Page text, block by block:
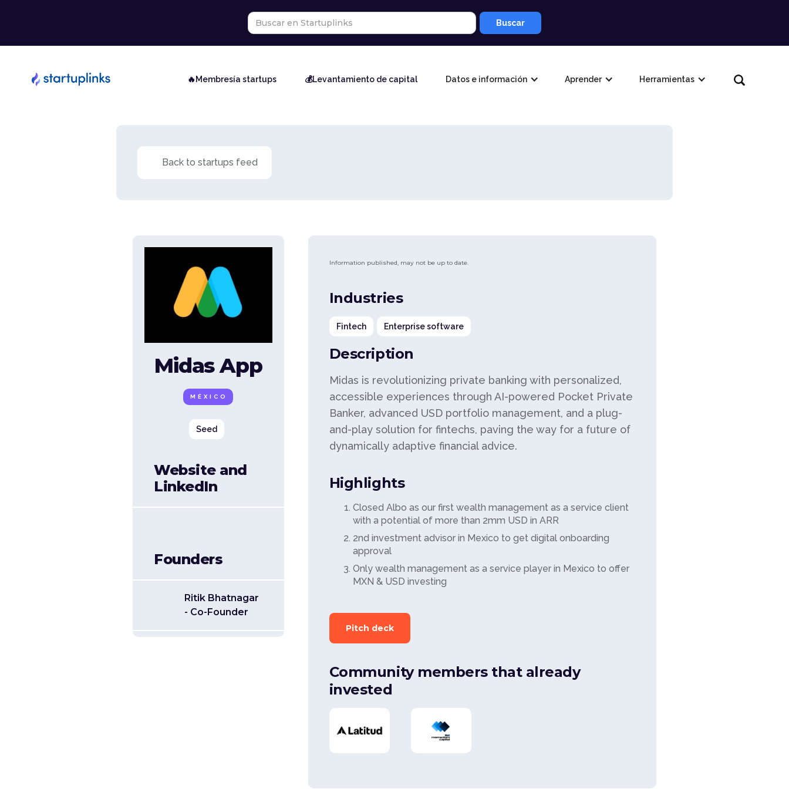
🔥Membresía startups 💰Levantamiento de capital Datos e información Aprender Herramientas
Back to startups feed
Midas App
MÉXICO
Seed
Website and
LinkedIn
Founders
Ritik Bhatnagar
- Co-Founder
Information published, may not be up to date.
Industries
Fintech Enterprise software
Description
Midas is revolutionizing private banking with personalized,
accessible experiences through AI-powered Pocket Private
Banker, advanced USD portfolio management, and a plug-
and-play solution for fintechs, paving the way for a future of
dynamically adaptive financial advice.
Highlights
Closed Albo as our first wealth management as a service client
with a potential of more than 2mm USD in ARR
2nd investment advisor in Mexico to get digital onboarding
approval
Only wealth management as a service player in Mexico to offer
MXN & USD investing
Pitch deck
Community members that already
invested